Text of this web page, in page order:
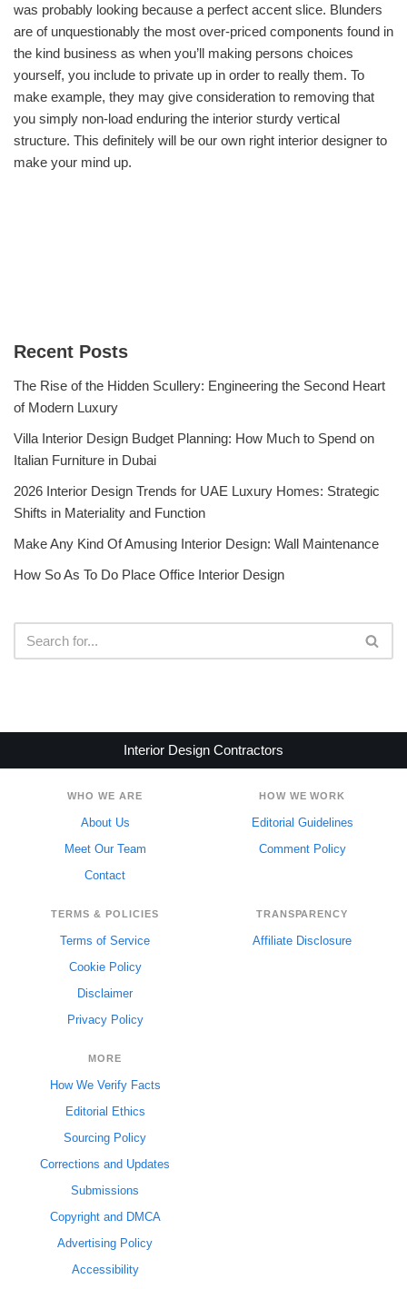
was probably looking because a perfect accent slice. Blunders
are of unquestionably the most over-priced components found in
the kind business as when you’ll making persons choices
yourself, you include to private up in order to really them. To
make example, they may give consideration to removing that
you simply non-load enduring the interior sturdy vertical
structure. This definitely will be our own right interior designer to
make your mind up.
Recent Posts
The Rise of the Hidden Scullery: Engineering the Second Heart
of Modern Luxury
Villa Interior Design Budget Planning: How Much to Spend on
Italian Furniture in Dubai
2026 Interior Design Trends for UAE Luxury Homes: Strategic
Shifts in Materiality and Function
Make Any Kind Of Amusing Interior Design: Wall Maintenance
How So As To Do Place Office Interior Design
Interior Design Contractors
WHO WE ARE
About Us
Meet Our Team
Contact
HOW WE WORK
Editorial Guidelines
Comment Policy
TERMS & POLICIES
Terms of Service
Cookie Policy
Disclaimer
Privacy Policy
TRANSPARENCY
Affiliate Disclosure
MORE
How We Verify Facts
Editorial Ethics
Sourcing Policy
Corrections and Updates
Submissions
Copyright and DMCA
Advertising Policy
Accessibility